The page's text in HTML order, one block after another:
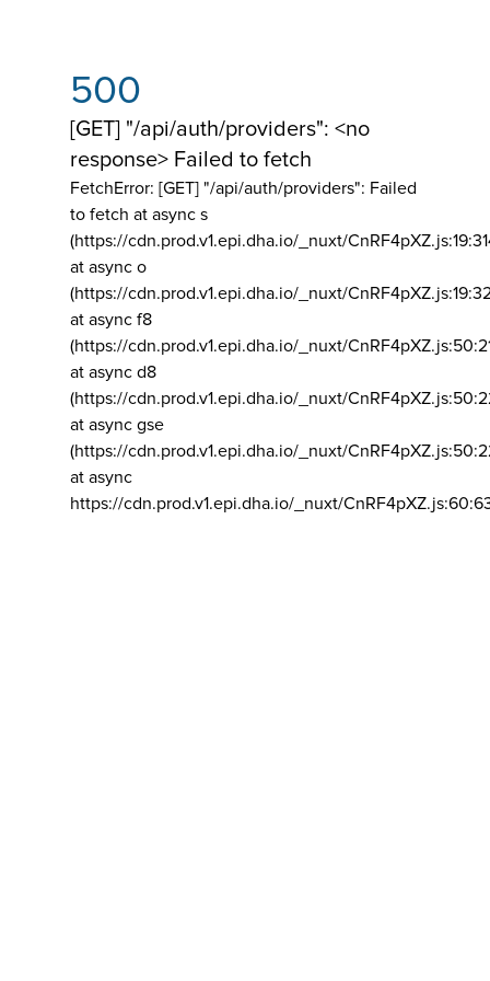
500
[GET] "/api/auth/providers": <no
response> Failed to fetch
FetchError: [GET] "/api/auth/providers": Failed
to fetch at async s
(https://cdn.prod.v1.epi.dha.io/_nuxt/
at async o
(https://cdn.prod.v1.epi.dha.io/_nuxt/
at async f8
(https://cdn.prod.v1.epi.dha.io/_nuxt/
at async d8
(https://cdn.prod.v1.epi.dha.io/_nuxt/
at async gse
(https://cdn.prod.v1.epi.dha.io/_nuxt/
at async
https://cdn.prod.v1.epi.dha.io/_nuxt/